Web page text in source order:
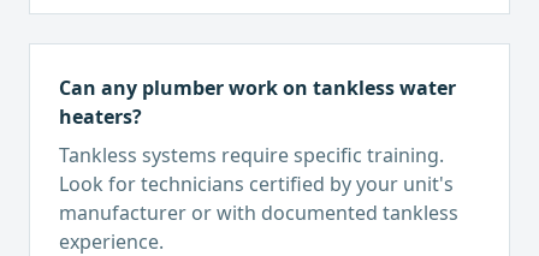
Can any plumber work on tankless water
heaters?
Tankless systems require specific training.
Look for technicians certified by your unit's
manufacturer or with documented tankless
experience.